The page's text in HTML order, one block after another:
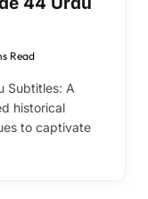
Read
Subtitles: A
historical
to captivate